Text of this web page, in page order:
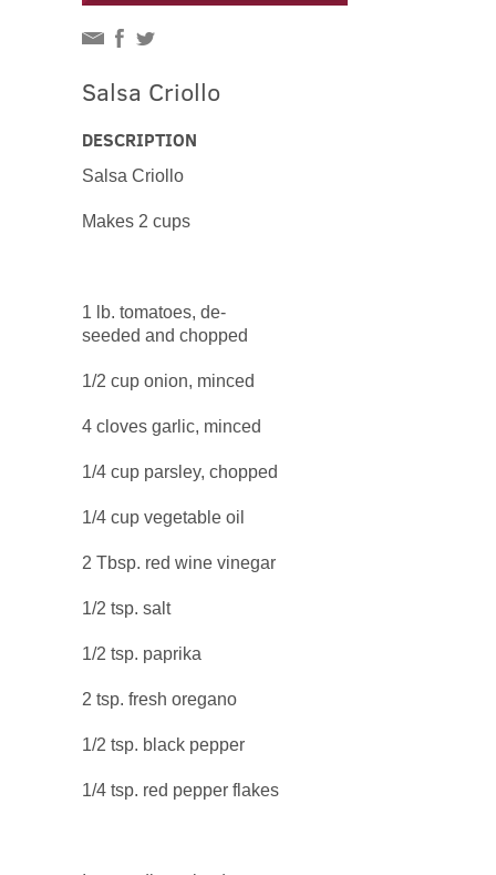
Salsa Criollo
DESCRIPTION
Salsa Criollo
Makes 2 cups
1 lb. tomatoes, de-
seeded and chopped
1/2 cup onion, minced
4 cloves garlic, minced
1/4 cup parsley, chopped
1/4 cup vegetable oil
2 Tbsp. red wine vinegar
1/2 tsp. salt
1/2 tsp. paprika
2 tsp. fresh oregano
1/2 tsp. black pepper
1/4 tsp. red pepper flakes